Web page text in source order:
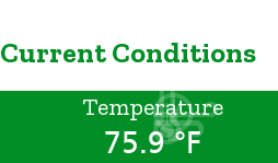
Current Conditions
Temperature
75.9 °F